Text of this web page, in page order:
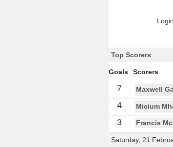
Top Scorers
Goals Scorers
7 Maxwell
4 Micium
3 Francis
Saturday, 21